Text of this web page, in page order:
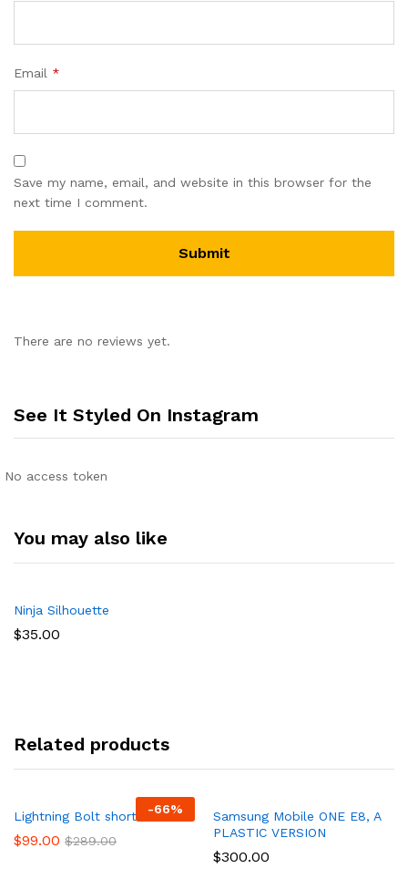
Email *
Save my name, email, and website in this browser for the
next time I comment.
There are no reviews yet.
See It Styled On Instagram
No access token
You may also like
Ninja Silhouette
$35.00
Related products
-66%
Lightning Bolt short
$99.00 $289.00
Samsung Mobile ONE E8, A
PLASTIC VERSION
$300.00